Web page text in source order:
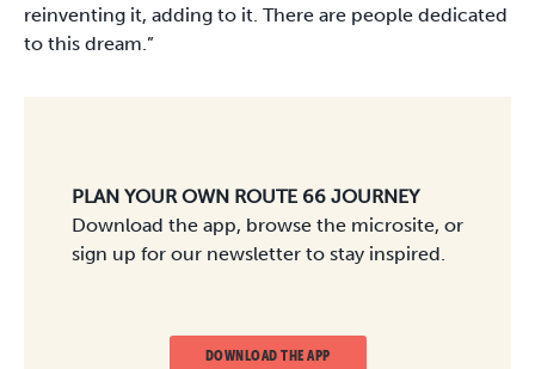
reinventing it, adding to it. There are people dedicated
to this dream.”
PLAN YOUR OWN ROUTE 66 JOURNEY
Download the app, browse the microsite, or
sign up for our newsletter to stay inspired.
DOWNLOAD THE APP